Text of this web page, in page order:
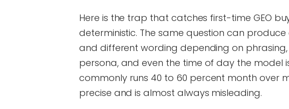
Here is the trap that catches first-time GEO
deterministic. The same question can
and different wording depending on
persona, and even the time of day the model
commonly runs 40 to 60 percent month over
precise and is almost always misleading.